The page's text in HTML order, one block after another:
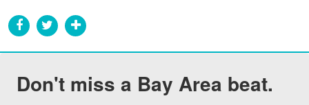
Don't miss a Bay Area beat.